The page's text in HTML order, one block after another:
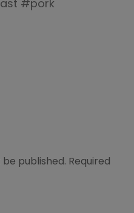
#pork
published. Required